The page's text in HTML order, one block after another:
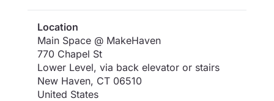
Location
Main Space @ MakeHaven
770 Chapel St
Lower Level, via back elevator or stairs
New Haven, CT 06510
United States